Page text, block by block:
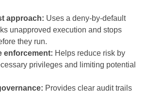
approach: Uses a deny-by-default
unapproved execution and stops
they run.
enforcement: Helps reduce risk by
privileges and limiting potential
Provides clear audit trails